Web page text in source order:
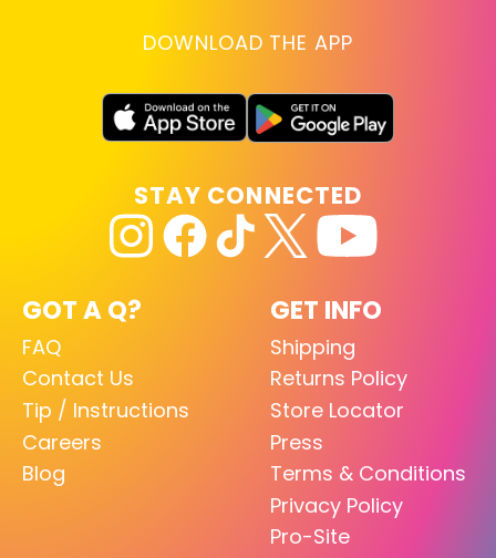
DOWNLOAD THE APP
GOT A Q?
FAQ
Contact Us
Tip / Instructions
Careers
Blog
GET INFO
Shipping
Returns Policy
Store Locator
Press
Terms & Conditions
Privacy Policy
Pro-Site
STAY CONNECTED